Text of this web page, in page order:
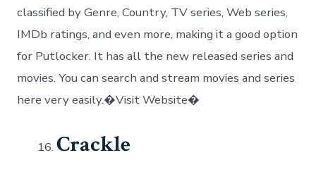
classified by Genre, Country, TV series, Web series,
IMDb ratings, and even more, making it a good option
for Putlocker. It has all the new released series and
movies. You can search and stream movies and series
here very easily.�Visit Website�
Crackle